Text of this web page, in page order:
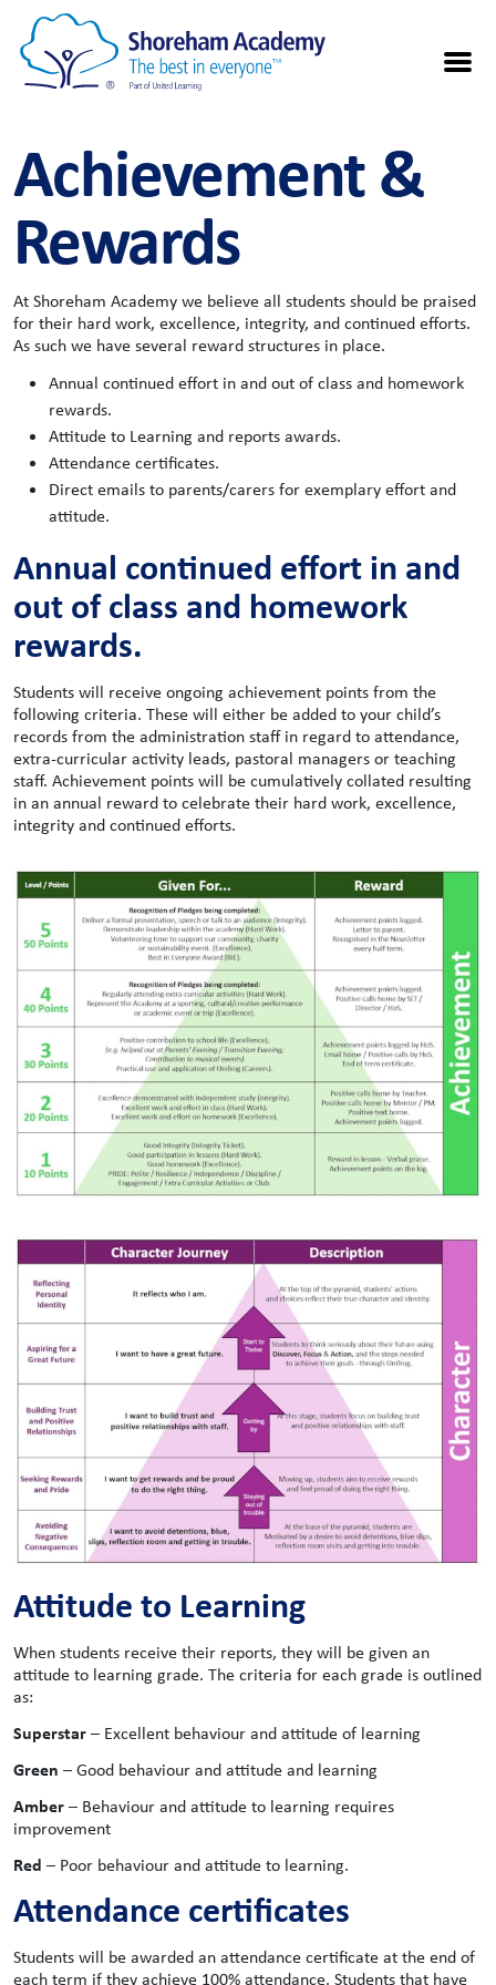
Achievement &
Rewards
At Shoreham Academy we believe all students should be praised
for their hard work, excellence, integrity, and continued efforts.
As such we have several reward structures in place.
Annual continued effort in and out of class and homework
rewards.
Attitude to Learning and reports awards.
Attendance certificates.
Direct emails to parents/carers for exemplary effort and
attitude.
Annual continued effort in and
out of class and homework
rewards.
Students will receive ongoing achievement points from the
following criteria. These will either be added to your child’s
records from the administration staff in regard to attendance,
extra-curricular activity leads, pastoral managers or teaching
staff. Achievement points will be cumulatively collated resulting
in an annual reward to celebrate their hard work, excellence,
integrity and continued efforts.
Attitude to Learning
When students receive their reports, they will be given an
attitude to learning grade. The criteria for each grade is outlined
as:
Superstar– Excellent behaviour and attitude of learning
Green – Good behaviour and attitude and learning
Amber– Behaviour and attitude to learning requires
improvement
Red – Poor behaviour and attitude to learning.
Attendance certificates
Students will be awarded an attendance certificate at the end of
each term if they achieve 100% attendance. Students that have